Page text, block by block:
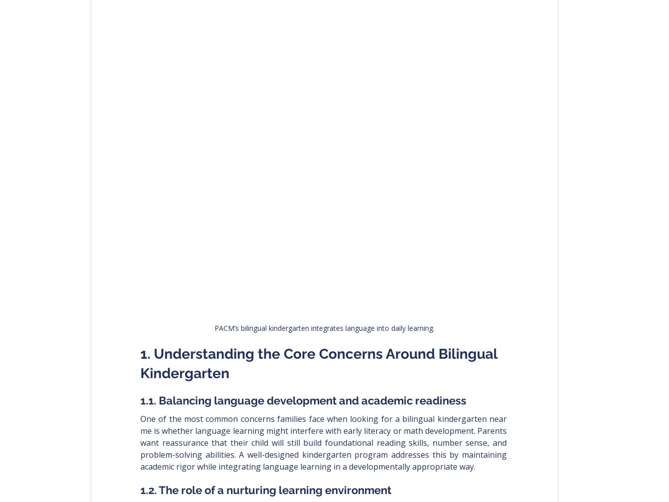
PACM’s bilingual kindergarten integrates language into daily learning.
1. Understanding the Core Concerns Around Bilingual
Kindergarten
1.1. Balancing language development and academic readiness
One of the most common concerns families face when looking for a bilingual kindergarten near
me is whether language learning might interfere with early literacy or math development. Parents
want reassurance that their child will still build foundational reading skills, number sense, and
problem-solving abilities. A well-designed kindergarten program addresses this by maintaining
academic rigor while integrating language learning in a developmentally appropriate way.
1.2. The role of a nurturing learning environment